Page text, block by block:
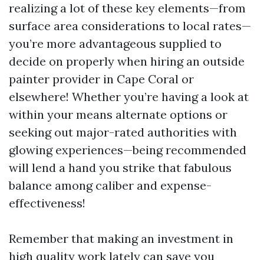
realizing a lot of these key elements—from
surface area considerations to local rates—
you’re more advantageous supplied to
decide on properly when hiring an outside
painter provider in Cape Coral or
elsewhere! Whether you’re having a look at
within your means alternate options or
seeking out major-rated authorities with
glowing experiences—being recommended
will lend a hand you strike that fabulous
balance among caliber and expense-
effectiveness!
Remember that making an investment in
high quality work lately can save you